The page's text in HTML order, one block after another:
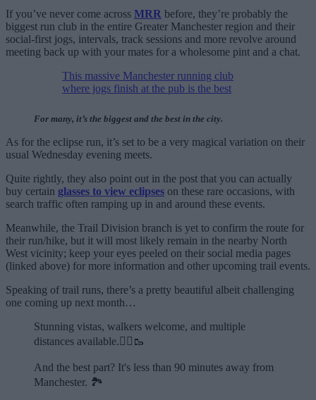
If you’ve never come across MRR before, they’re probably the
biggest run club in the entire Greater Manchester region and their
social-first jogs, intervals, track sessions and more revolve around
meeting back up with your mates for a wholesome pint and a chat.
This massive Manchester running club
where jogs finish at the pub is the best
For many, it’s the biggest and the best in the city.
As for the eclipse run, it’s set to be a very magical variation on their
usual Wednesday evening meets.
Quite rightly, they also point out in the post that you can actually
buy certain glasses to view eclipses on these rare occasions, with
search traffic often ramping up in and around these events.
Meanwhile, the Trail Division branch is yet to confirm the route for
their run/hike, but it will most likely remain in the nearby North
West vicinity; keep your eyes peeled on their social media pages
(linked above) for more information and other upcoming trail events.
Speaking of trail runs, there’s a pretty beautiful albeit challenging
one coming up next month…
Stunning vistas, walkers welcome, and multiple
distances available.🏃‍♂️🥾
And the best part? It's less than 90 minutes away from
Manchester. 🏞️